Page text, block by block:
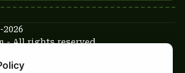
- All rights reserved